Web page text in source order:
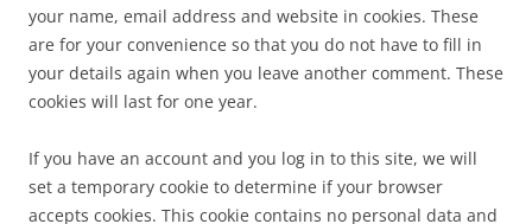
your name, email address and website in cookies. These
are for your convenience so that you do not have to fill in
your details again when you leave another comment. These
cookies will last for one year.
If you have an account and you log in to this site, we will
set a temporary cookie to determine if your browser
accepts cookies. This cookie contains no personal data and